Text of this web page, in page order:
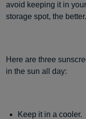
avoid keeping it in
storage spot, the better.
Here are three
in the sun all day:
Keep it in a cooler.